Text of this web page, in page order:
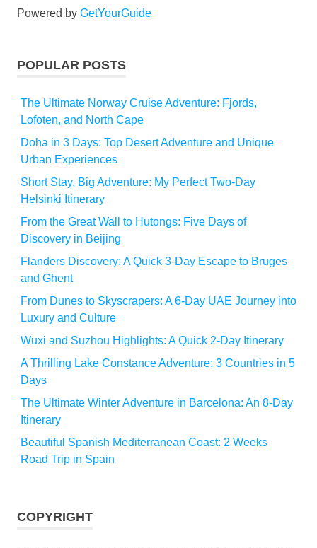
Powered by GetYourGuide
POPULAR POSTS
The Ultimate Norway Cruise Adventure: Fjords,
Lofoten, and North Cape
Doha in 3 Days: Top Desert Adventure and Unique
Urban Experiences
Short Stay, Big Adventure: My Perfect Two-Day
Helsinki Itinerary
From the Great Wall to Hutongs: Five Days of
Discovery in Beijing
Flanders Discovery: A Quick 3-Day Escape to Bruges
and Ghent
From Dunes to Skyscrapers: A 6-Day UAE Journey into
Luxury and Culture
Wuxi and Suzhou Highlights: A Quick 2-Day Itinerary
A Thrilling Lake Constance Adventure: 3 Countries in 5
Days
The Ultimate Winter Adventure in Barcelona: An 8-Day
Itinerary
Beautiful Spanish Mediterranean Coast: 2 Weeks
Road Trip in Spain
COPYRIGHT